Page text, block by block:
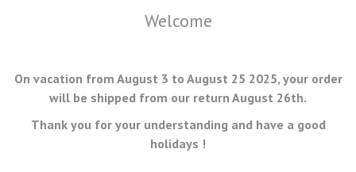
Welcome
On vacation from August 3 to August 25 2025, your order
will be shipped from our return August 26th.
Thank you for your understanding and have a good
holidays !